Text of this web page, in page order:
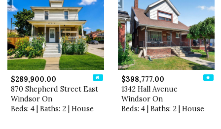
$289,900.00
870 Shepherd Street East
Windsor On
Beds: 4 | Baths: 2 | House
$398,777.00
1342 Hall Avenue
Windsor On
Beds: 4 | Baths: 2 | House